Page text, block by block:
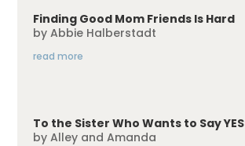
Finding Good Mom Friends Is Hard
byAbbie Halberstadt
read more
To the Sister Who Wants to Say YES
byAlley and Amanda